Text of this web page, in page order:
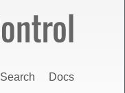
Search
Docs